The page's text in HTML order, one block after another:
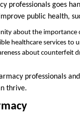
professionals goes
public health,
about the
healthcare services to
about counterfeit
professionals
thrive.